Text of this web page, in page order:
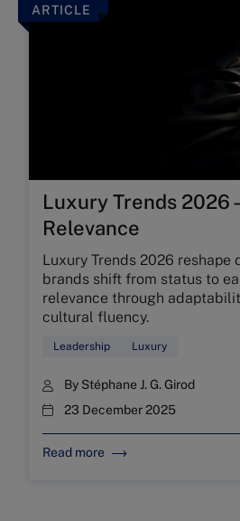
ARTICLE
Luxury Trends 2026
Relevance
Luxury Trends 2026 reshape
brands shift from status to
relevance through
cultural fluency.
Leadership Luxury
By Stéphane J. G. Girod
23 December 2025
Read more